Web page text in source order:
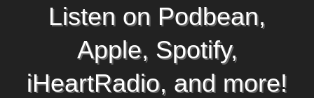
Listen on Podbean,
Apple, Spotify,
iHeartRadio, and more!